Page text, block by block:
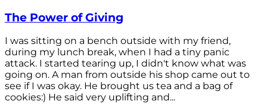
The Power of Giving
I was sitting on a bench outside with my friend,
during my lunch break, when I had a tiny panic
attack. I started tearing up, I didn't know what was
going on. A man from outside his shop came out to
see if I was okay. He brought us tea and a bag of
cookies:) He said very uplifting and...